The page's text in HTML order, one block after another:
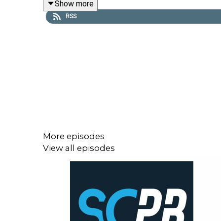
winger Cody Ramsey.
Beers and Breakevens subscriber exclusive,
Show more
RSS
More episodes
View all episodes